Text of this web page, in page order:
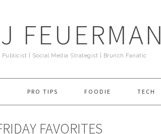
FEUERMAN
Publicist | Social Media Strategist | Brunch Fanatic
PRO TIPS FOODIE TECH
FAVORITES